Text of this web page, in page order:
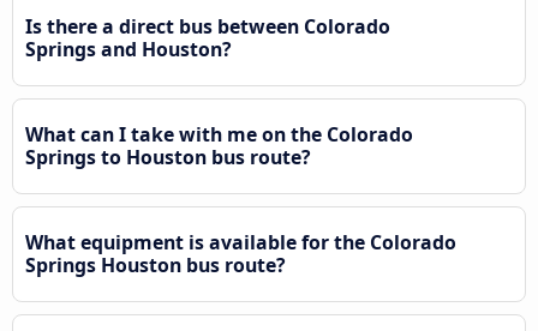
Is there a direct bus between Colorado
Springs and Houston?
What can I take with me on the Colorado
Springs to Houston bus route?
What equipment is available for the Colorado
Springs Houston bus route?